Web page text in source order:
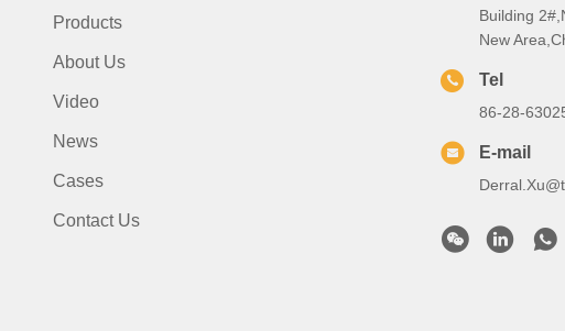
Products
About Us
Video
News
Cases
Contact Us
Building
New
Tel
86-28-
E-mail